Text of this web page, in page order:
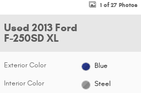
1 of 27 Photos
Used 2013 Ford
F-250SD XL
Exterior Color Blue
Interior Color Steel